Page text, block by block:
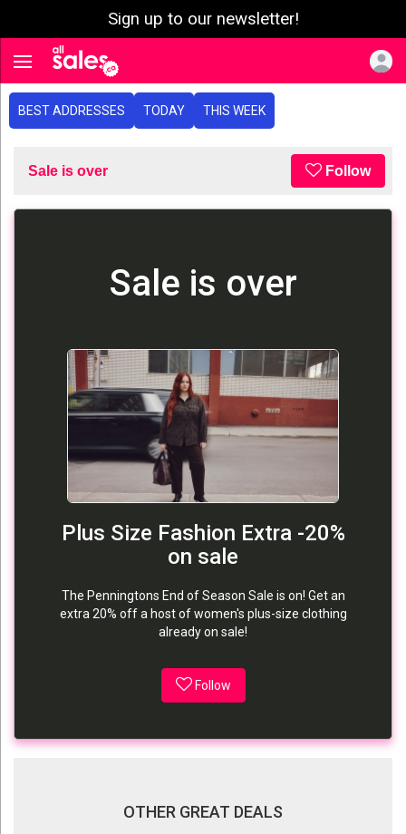
Sign up to our newsletter!
Toggle navigation
BEST ADDRESSES TODAY THIS WEEK
Sale is over Follow
Sale is over
Plus Size Fashion Extra -20%
on sale
The Penningtons End of Season Sale is on! Get an
extra 20% off a host of women's plus-size clothing
already on sale!
Follow
OTHER GREAT DEALS